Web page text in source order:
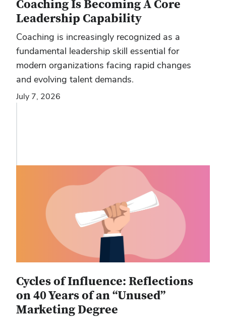
Coaching Is Becoming A Core
Leadership Capability
Coaching is increasingly recognized as a
fundamental leadership skill essential for
modern organizations facing rapid changes
and evolving talent demands.
July 7, 2026
Cycles of Influence: Reflections
on 40 Years of an “Unused”
Marketing Degree